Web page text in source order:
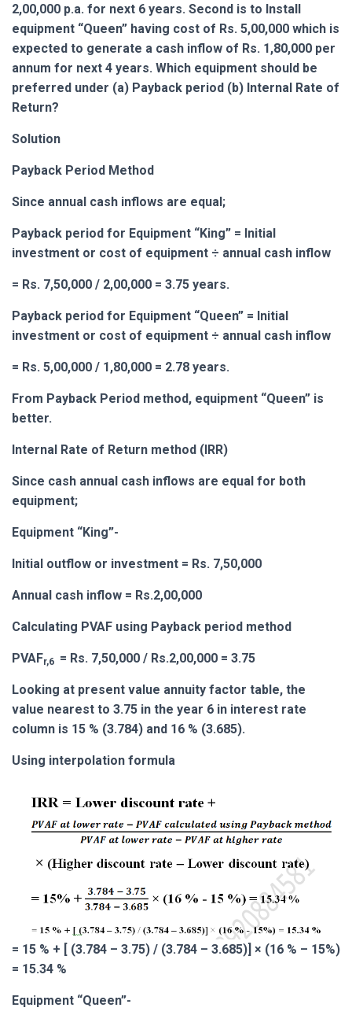
2,00,000 p.a. for next 6 years. Second is to Install
equipment “Queen” having cost of Rs. 5,00,000 which is
expected to generate a cash inflow of Rs. 1,80,000 per
annum for next 4 years. Which equipment should be
preferred under (a) Payback period (b) Internal Rate of
Return?
Solution
Payback Period Method
Since annual cash inflows are equal;
Payback period for Equipment “King” = Initial
investment or cost of equipment ÷ annual cash inflow
= Rs. 7,50,000 / 2,00,000 = 3.75 years.
Payback period for Equipment “Queen” = Initial
investment or cost of equipment ÷ annual cash inflow
= Rs. 5,00,000 / 1,80,000 = 2.78 years.
From Payback Period method, equipment “Queen” is
better.
Internal Rate of Return method (IRR)
Since cash annual cash inflows are equal for both
equipment;
Equipment “King”-
Initial outflow or investment = Rs. 7,50,000
Annual cash inflow = Rs.2,00,000
Calculating PVAF using Payback period method
PVAFr,6 = Rs. 7,50,000 / Rs.2,00,000 = 3.75
Looking at present value annuity factor table, the
value nearest to 3.75 in the year 6 in interest rate
column is 15 % (3.784) and 16 % (3.685).
Using interpolation formula
= 15 % + [ (3.784 – 3.75) / (3.784 – 3.685)] × (16 % – 15%)
= 15.34 %
Equipment “Queen”-